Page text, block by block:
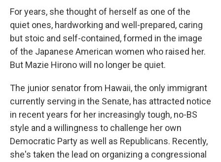
o
k
r
d
n
For years, she thought of herself as one of the
quiet ones, hardworking and well-prepared, caring
but stoic and self-contained, formed in the image
of the Japanese American women who raised her.
But Mazie Hirono will no longer be quiet.
The junior senator from Hawaii, the only immigrant
currently serving in the Senate, has attracted notice
in recent years for her increasingly tough, no-BS
style and a willingness to challenge her own
Democratic Party as well as Republicans. Recently,
she's taken the lead on organizing a congressional